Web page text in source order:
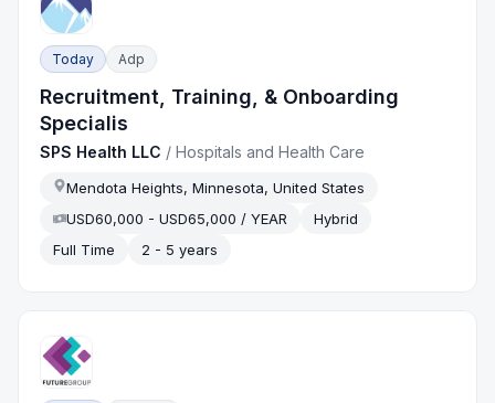
Today Adp
Recruitment, Training, & Onboarding
Specialis
SPS Health LLC /Hospitals and Health Care
Mendota Heights, Minnesota, United States
USD60,000 - USD65,000 / YEAR
Hybrid
Full Time
2 - 5 years